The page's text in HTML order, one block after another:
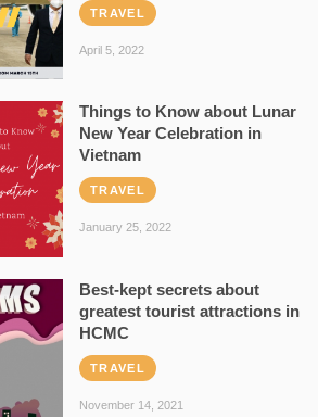
TRAVEL
April 5, 2022
Things to Know about Lunar
New Year Celebration in
Vietnam
TRAVEL
January 25, 2022
Best-kept secrets about
greatest tourist attractions in
HCMC
TRAVEL
November 14, 2021